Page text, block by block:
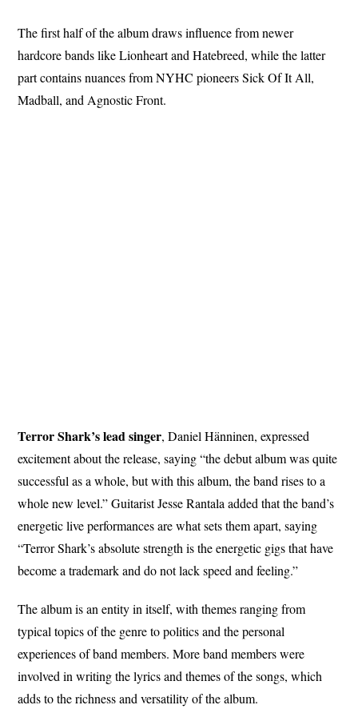
The first half of the album draws influence from newer
hardcore bands like Lionheart and Hatebreed, while the latter
part contains nuances from NYHC pioneers Sick Of It All,
Madball, and Agnostic Front.
Terror Shark’s lead singer, Daniel Hänninen, expressed
excitement about the release, saying “the debut album was quite
successful as a whole, but with this album, the band rises to a
whole new level.” Guitarist Jesse Rantala added that the band’s
energetic live performances are what sets them apart, saying
“Terror Shark’s absolute strength is the energetic gigs that have
become a trademark and do not lack speed and feeling.”
The album is an entity in itself, with themes ranging from
typical topics of the genre to politics and the personal
experiences of band members. More band members were
involved in writing the lyrics and themes of the songs, which
adds to the richness and versatility of the album.